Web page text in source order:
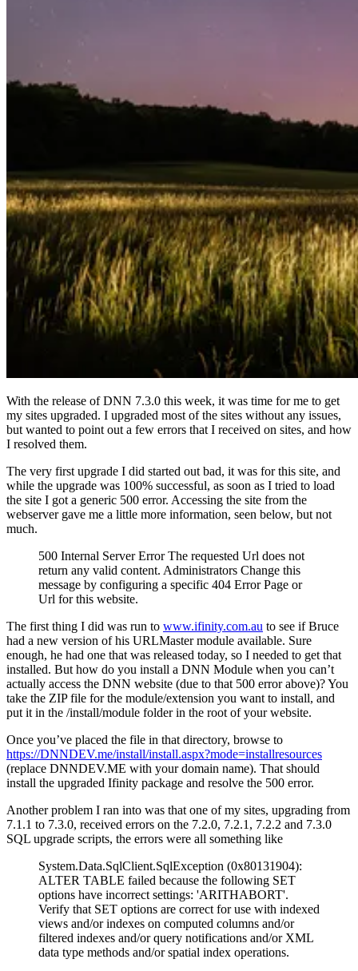
With the release of DNN 7.3.0 this week, it was time for me to get
my sites upgraded. I upgraded most of the sites without any issues,
but wanted to point out a few errors that I received on sites, and how
I resolved them.
The very first upgrade I did started out bad, it was for this site, and
while the upgrade was 100% successful, as soon as I tried to load
the site I got a generic 500 error. Accessing the site from the
webserver gave me a little more information, seen below, but not
much.
500 Internal Server Error The requested Url does not
return any valid content. Administrators Change this
message by configuring a specific 404 Error Page or
Url for this website.
The first thing I did was run to www.ifinity.com.au to see if Bruce
had a new version of his URLMaster module available. Sure
enough, he had one that was released today, so I needed to get that
installed. But how do you install a DNN Module when you can’t
actually access the DNN website (due to that 500 error above)? You
take the ZIP file for the module/extension you want to install, and
put it in the /install/module folder in the root of your website.
Once you’ve placed the file in that directory, browse to
https://DNNDEV.me/install/install.aspx?mode=installresources
(replace DNNDEV.ME with your domain name). That should
install the upgraded Ifinity package and resolve the 500 error.
Another problem I ran into was that one of my sites, upgrading from
7.1.1 to 7.3.0, received errors on the 7.2.0, 7.2.1, 7.2.2 and 7.3.0
SQL upgrade scripts, the errors were all something like
System.Data.SqlClient.SqlException (0x80131904):
ALTER TABLE failed because the following SET
options have incorrect settings: 'ARITHABORT'.
Verify that SET options are correct for use with indexed
views and/or indexes on computed columns and/or
filtered indexes and/or query notifications and/or XML
data type methods and/or spatial index operations.